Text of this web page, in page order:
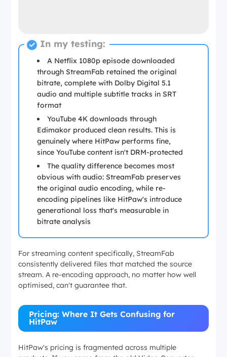
In my testing:
A Netflix 1080p episode downloaded
through StreamFab retained the original
bitrate, complete with Dolby Digital 5.1
audio and multiple subtitle tracks in SRT
format
YouTube 4K downloads through
Edimakor produced clean results. This is
genuinely where HitPaw performs fine,
since YouTube content isn't DRM-protected
The quality difference becomes most
obvious with audio: StreamFab preserves
the original audio encoding, while re-
encoding pipelines like HitPaw's introduce
generational loss that's measurable in
bitrate analysis
For streaming content specifically, StreamFab
consistently delivered files that matched the source
stream. A re-encoding approach, no matter how well
optimised, can't guarantee that.
Pricing: Where It Gets Confusing for
HitPaw
HitPaw's pricing is fragmented across multiple